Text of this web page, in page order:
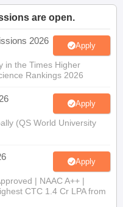
Colleges in Pune
in VaranasiPrivate Degree
are open.
2026 Apply
in the Times Higher
Rankings 2026
Apply
(QS World University
Apply
| NAAC A++ |
CTC 1.4 Cr LPA from